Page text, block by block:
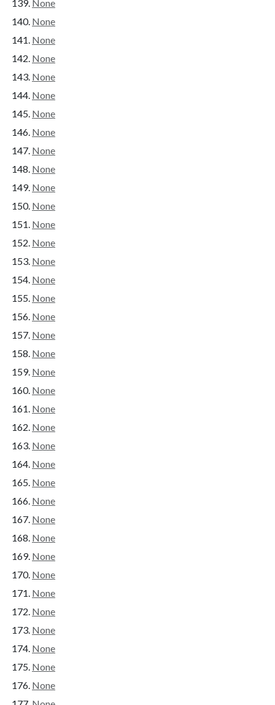
None
None
None
None
None
None
None
None
None
None
None
None
None
None
None
None
None
None
None
None
None
None
None
None
None
None
None
None
None
None
None
None
None
None
None
None
None
None